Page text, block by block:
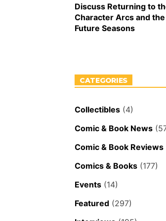
Discuss Returning to
Character Arcs and
Future Seasons
CATEGORIES
Collectibles (4)
Comic & Book News
Comic & Book Reviews
Comics & Books (177)
Events (14)
Featured (297)